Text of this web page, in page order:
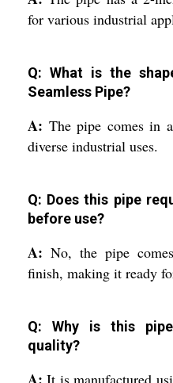
for various industrial
Q: What is the
Seamless Pipe?
A: The pipe comes in
diverse industrial uses.
Q: Does this pipe
before use?
A: No, the pipe
finish, making it ready
Q: Why is this
quality?